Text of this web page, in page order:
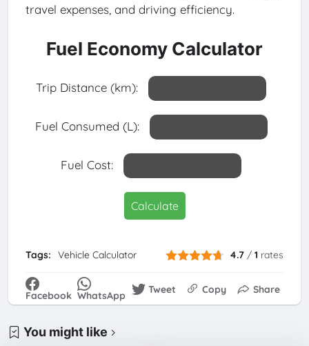
travel expenses, and driving efficiency.
Fuel Economy Calculator
Trip Distance (km):
Fuel Consumed (L):
Fuel Cost:
Calculate
Tags: Vehicle Calculator 4.7 /1 rates
Facebook WhatsApp Tweet Copy Share
You might like